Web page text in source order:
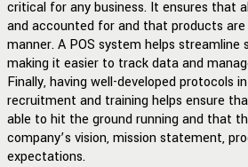
critical for any business. It ensures that
and accounted for and that products
manner. A POS system helps streamline
making it easier to track data and
Finally, having well-developed protocols
recruitment and training helps ensure
able to hit the ground running and that
company’s vision, mission statement,
expectations.